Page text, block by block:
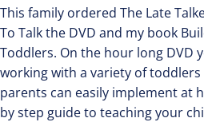
This family ordered The Late
To Talk the DVD and my book
Toddlers. On the hour long DVD
working with a variety of
parents can easily implement at
by step guide to teaching your